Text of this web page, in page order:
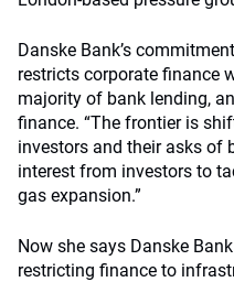
Danske Bank’s
restricts corporate finance
majority of bank lending,
finance. “The frontier is
investors and their asks of
interest from investors to
gas expansion.”
Now she says Danske
restricting finance to